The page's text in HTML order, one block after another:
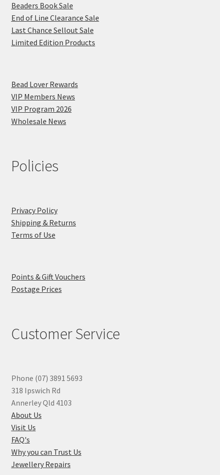
Beaders Book Sale
End of Line Clearance Sale
Last Chance Sellout Sale
Limited Edition Products
Bead Lover Rewards
VIP Members News
VIP Program 2026
Wholesale News
Policies
Privacy Policy
Shipping & Returns
Terms of Use
Points & Gift Vouchers
Postage Prices
Customer Service
Phone (07) 3891 5693
318 Ipswich Rd
Annerley Qld 4103
About Us
Visit Us
FAQ's
Why you can Trust Us
Jewellery Repairs